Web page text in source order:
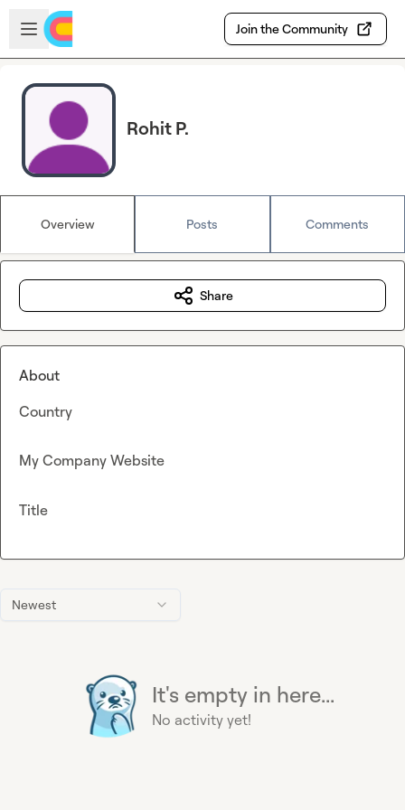
Skip to main content
Open sidebar
Join the Community
Rohit P.
Overview Posts Comments
Newest
It's empty in here...
No activity yet!
Share
About
Country
My Company Website
Title